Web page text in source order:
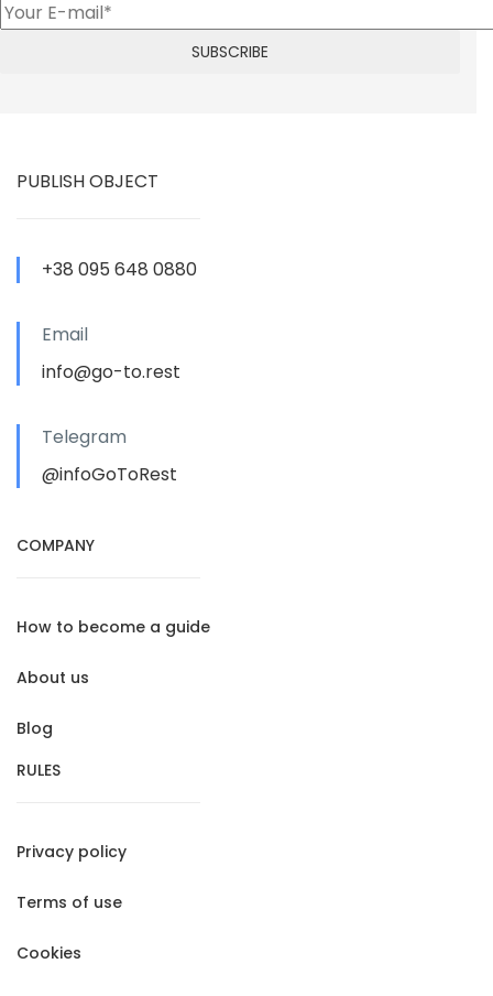
PUBLISH OBJECT
+38 095 648 0880
Email
info@go-to.rest
Telegram
@infoGoToRest
COMPANY
How to become a guide
About us
Blog
RULES
Privacy policy
Terms of use
Cookies